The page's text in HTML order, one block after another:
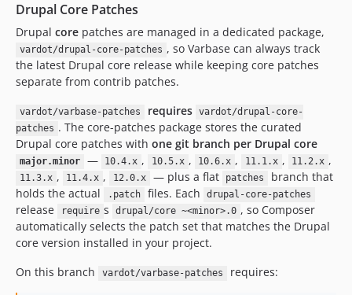
10.1.44
10.1.43
10.1.42
10.1.41
10.1.39
10.1.38
10.1.37
10.1.36
10.1.35
10.1.34
10.1.33
Drupal Core Patches
Drupal core patches are managed in a dedicated package,
vardot/drupal-core-patches , so Varbase can always track
the latest Drupal core release while keeping core patches
separate from contrib patches.
vardot/varbase-patches requires
vardot/drupal-core-
patches . The core-patches package stores the curated
Drupal core patches with one git branch per Drupal core
major.minor — 10.4.x , 10.5.x , 10.6.x , 11.1.x , 11.2.x ,
11.3.x , 11.4.x , 12.0.x — plus a flat patches
branch that
holds the actual
.patch files. Each drupal-core-patches
release require s drupal/core ~<minor>.0 , so Composer
automatically selects the patch set that matches the Drupal
core version installed in your project.
On this branch
vardot/varbase-patches requires: